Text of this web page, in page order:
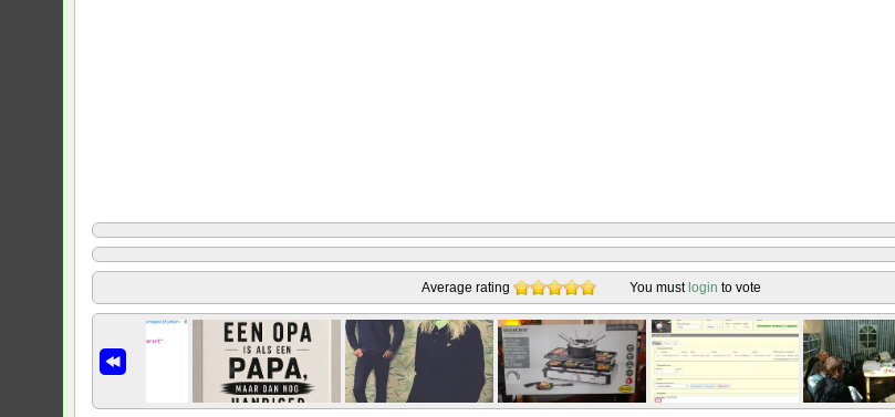
Average rating You must login to vote